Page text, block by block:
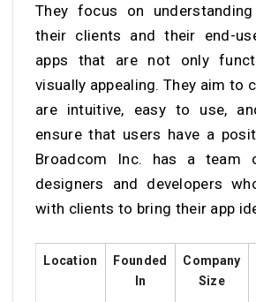
They focus on
their clients and their end-
apps that are not only
visually appealing. They aim to
are intuitive, easy to use,
ensure that users have a
Broadcom Inc. has a team
designers and developers
with clients to bring their app
Location
Founded
In
Company
Size